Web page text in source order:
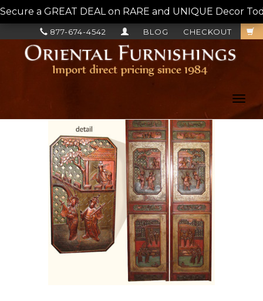
Secure a GREAT DEAL on RARE and UNIQUE Decor
CHECKOUT
BLOG
877-674-4542